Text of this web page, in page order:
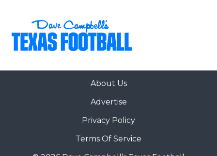
About Us
Advertise
Privacy Policy
Terms Of Service